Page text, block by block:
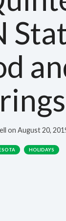
on August 20,
HOLIDAYS